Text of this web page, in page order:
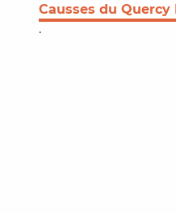
Causses du
.